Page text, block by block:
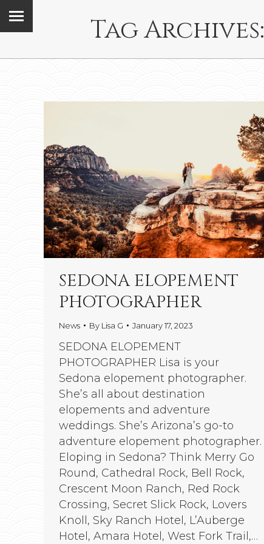
Tag Archives:
SEDONA ELOPEMENT
PHOTOGRAPHER
News By Lisa G January 17, 2023
SEDONA ELOPEMENT
PHOTOGRAPHER Lisa is your
Sedona elopement photographer.
She’s all about destination
elopements and adventure
weddings. She’s Arizona’s go-to
adventure elopement photographer.
Eloping in Sedona? Think Merry Go
Round, Cathedral Rock, Bell Rock,
Crescent Moon Ranch, Red Rock
Crossing, Secret Slick Rock, Lovers
Knoll, Sky Ranch Hotel, L’Auberge
Hotel, Amara Hotel, West Fork Trail,…